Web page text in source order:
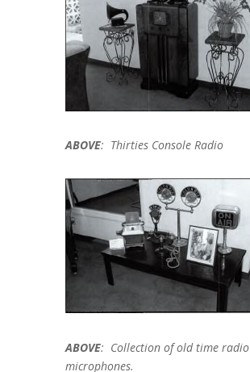
ABOVE: Thirties Console Radio
ABOVE: Collection of old time radio
microphones.